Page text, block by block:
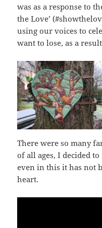
was as a response to
the Love’
using our voices to
want to lose, as a
There were so many
of all ages, I decided
even in this it has not
heart.